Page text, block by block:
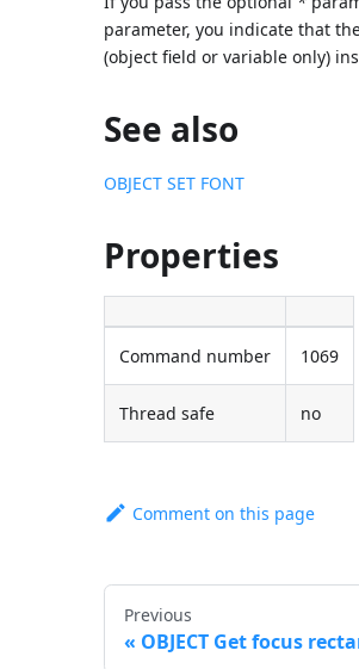
parameter, you indicate that
(object field or variable only)
See also
OBJECT SET FONT
Properties
Command number 1069
Thread safe no
Comment on this page
Previous
OBJECT Get focus